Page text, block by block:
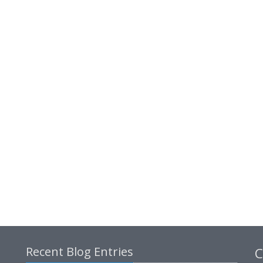
Recent Blog Entries